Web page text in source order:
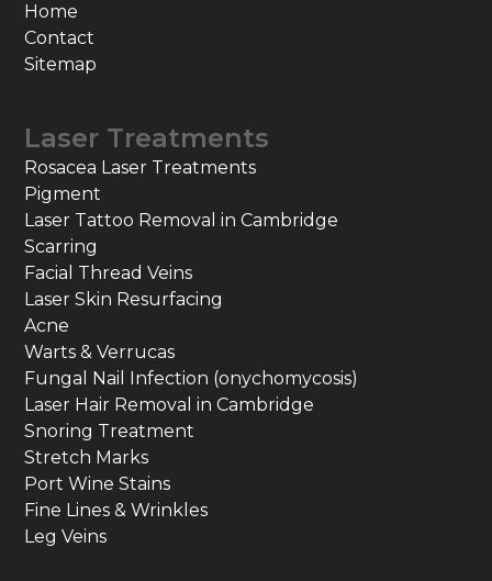
Home
Contact
Sitemap
Laser Treatments
Rosacea Laser Treatments
Pigment
Laser Tattoo Removal in Cambridge
Scarring
Facial Thread Veins
Laser Skin Resurfacing
Acne
Warts & Verrucas
Fungal Nail Infection (onychomycosis)
Laser Hair Removal in Cambridge
Snoring Treatment
Stretch Marks
Port Wine Stains
Fine Lines & Wrinkles
Leg Veins